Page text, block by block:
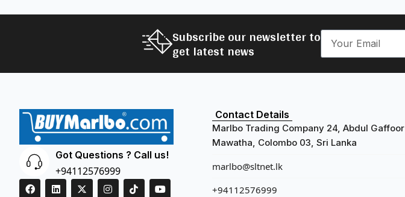
Subscribe our newsletter to
get latest news
Got Questions ? Call us!
+94112576999
Contact Details
Marlbo Trading Company 24, Abdul Gaffoor
Mawatha, Colombo 03, Sri Lanka
marlbo@sltnet.lk
+94112576999